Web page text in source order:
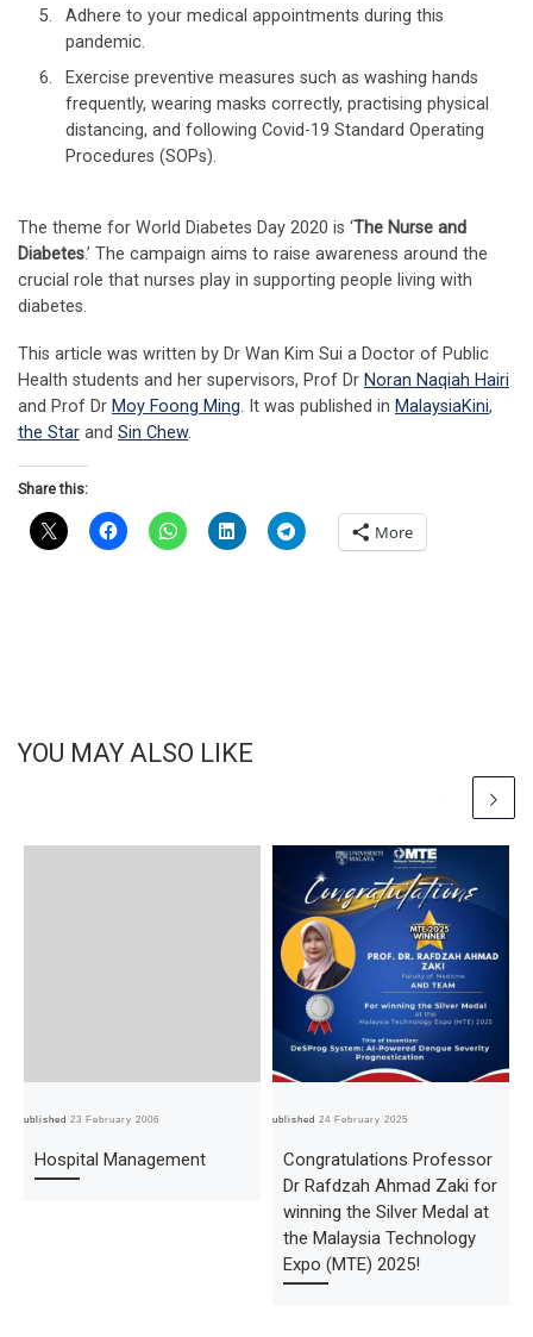
Adhere to your medical appointments during this
pandemic.
Exercise preventive measures such as washing hands
frequently, wearing masks correctly, practising physical
distancing, and following Covid-19 Standard Operating
Procedures (SOPs).
The theme for World Diabetes Day 2020 is ‘The Nurse and
Diabetes.’ The campaign aims to raise awareness around the
crucial role that nurses play in supporting people living with
diabetes.
This article was written by Dr Wan Kim Sui a Doctor of Public
Health students and her supervisors, Prof Dr Noran Naqiah Hairi
and Prof Dr Moy Foong Ming. It was published in MalaysiaKini,
the Star and Sin Chew.
Share this:
More
YOU MAY ALSO LIKE
Published23 February 2006
Hospital Management
Published24 February 2025
Congratulations Professor
Dr Rafdzah Ahmad Zaki for
winning the Silver Medal at
the Malaysia Technology
Expo (MTE) 2025!